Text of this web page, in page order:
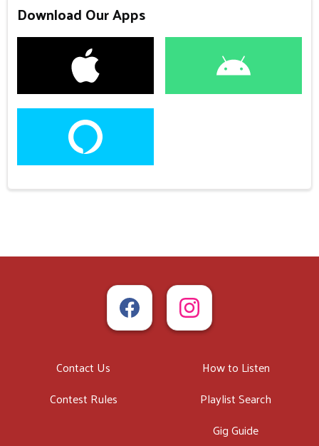
Download Our Apps
Contact Us
Contest Rules
How to Listen
Playlist Search
Gig Guide